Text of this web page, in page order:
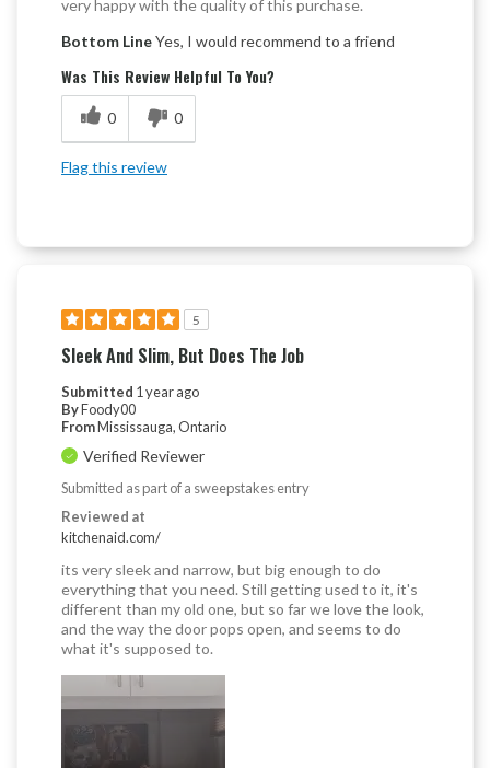
very happy with the quality of this purchase.
Bottom LineYes, I would recommend to a friend
Was This Review Helpful To You?
0 0
Flag this review
5
Sleek And Slim, But Does The Job
Submitted 1 year ago
ByFoody00
FromMississauga, Ontario
Verified Reviewer
Submitted as part of a sweepstakes entry
Reviewed at
kitchenaid.com/
its very sleek and narrow, but big enough to do
everything that you need. Still getting used to it, it's
different than my old one, but so far we love the look,
and the way the door pops open, and seems to do
what it's supposed to.